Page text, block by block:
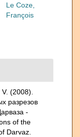
Le Coze,
François
(2008).
разрезов
-
of the
Darvaz.